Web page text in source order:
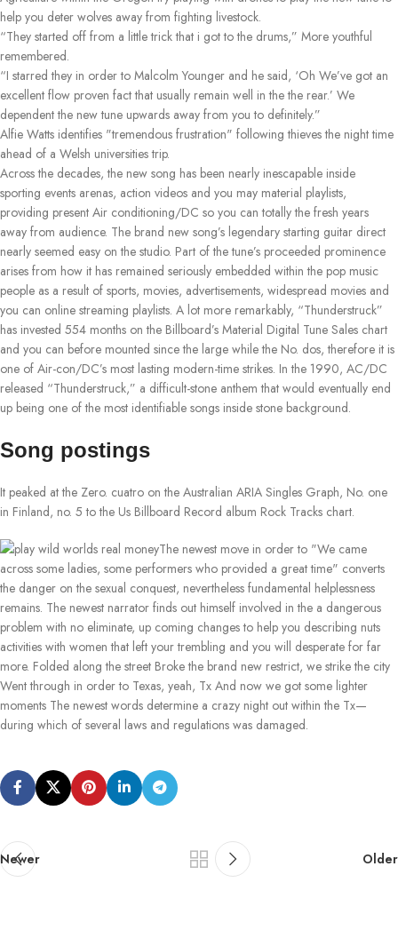
help you deter wolves away from fighting livestock.
“They started off from a little trick that i got to the drums,” More youthful
remembered.
“I starred they in order to Malcolm Younger and he said, ‘Oh We’ve got an
excellent flow proven fact that usually remain well in the the rear.’ We
dependent the new tune upwards away from you to definitely.”
Alfie Watts identifies "tremendous frustration" following thieves the night time
ahead of a Welsh universities trip.
Across the decades, the new song has been nearly inescapable inside
sporting events arenas, action videos and you may material playlists,
providing present Air conditioning/DC so you can totally the fresh years
away from audience. The brand new song’s legendary starting guitar direct
nearly seemed easy on the studio. Part of the tune’s proceeded prominence
arises from how it has remained seriously embedded within the pop music
people as a result of sports, movies, advertisements, widespread movies and
you can online streaming playlists. A lot more remarkably, “Thunderstruck”
has invested 554 months on the Billboard’s Material Digital Tune Sales chart
and you can before mounted since the large while the No. dos, therefore it is
one of Air-con/DC’s most lasting modern-time strikes. In the 1990, AC/DC
released “Thunderstruck,” a difficult-stone anthem that would eventually end
up being one of the most identifiable songs inside stone background.
Song postings
It peaked at the Zero. cuatro on the Australian ARIA Singles Graph, No. one
in Finland, no. 5 to the Us Billboard Record album Rock Tracks chart.
The newest move in order to "We came
across some ladies, some performers who provided a great time" converts
the danger on the sexual conquest, nevertheless fundamental helplessness
remains. The newest narrator finds out himself involved in the a dangerous
problem with no eliminate, up coming changes to help you describing nuts
activities with women that left your trembling and you will desperate for far
more. Folded along the street Broke the brand new restrict, we strike the city
Went through in order to Texas, yeah, Tx And now we got some lighter
moments The newest words determine a crazy night out within the Tx—
during which of several laws and regulations was damaged.
Newer Older